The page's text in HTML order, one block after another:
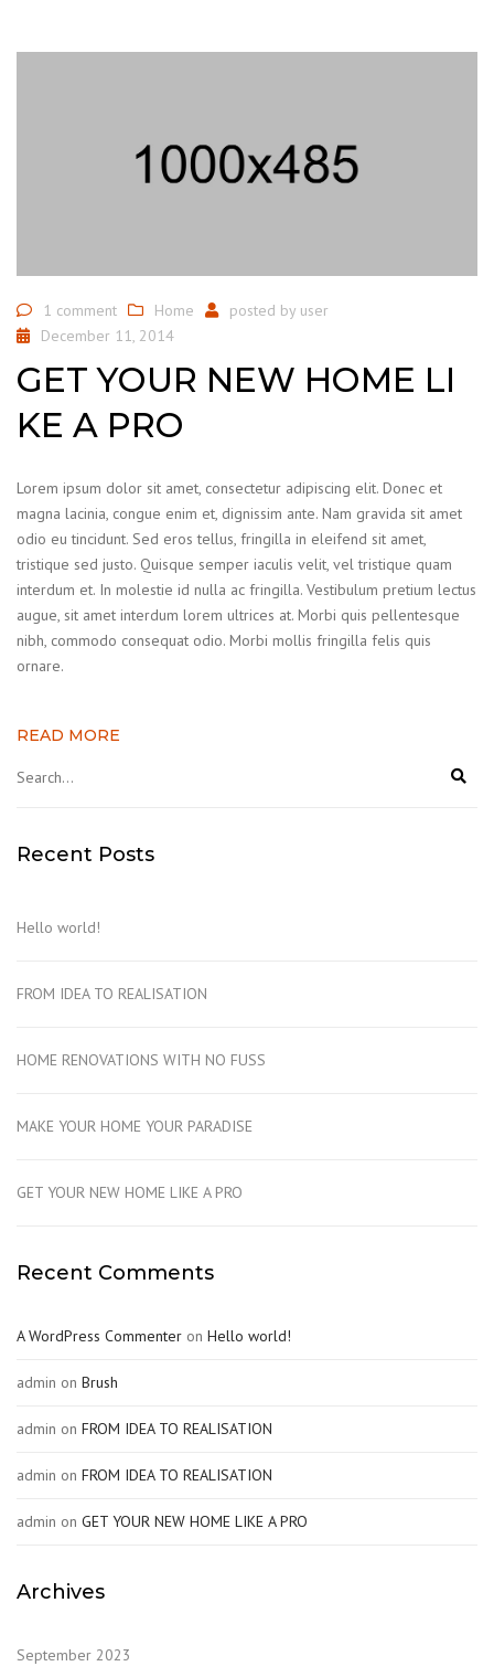
1 comment Home posted by user
December 11, 2014
GET YOUR NEW HOME LI
KE A PRO
Lorem ipsum dolor sit amet, consectetur adipiscing elit. Donec et
magna lacinia, congue enim et, dignissim ante. Nam gravida sit amet
odio eu tincidunt. Sed eros tellus, fringilla in eleifend sit amet,
tristique sed justo. Quisque semper iaculis velit, vel tristique quam
interdum et. In molestie id nulla ac fringilla. Vestibulum pretium lectus
augue, sit amet interdum lorem ultrices at. Morbi quis pellentesque
nibh, commodo consequat odio. Morbi mollis fringilla felis quis
ornare.
READ MORE
Recent Posts
Hello world!
FROM IDEA TO REALISATION
HOME RENOVATIONS WITH NO FUSS
MAKE YOUR HOME YOUR PARADISE
GET YOUR NEW HOME LIKE A PRO
Recent Comments
A WordPress Commenter on Hello world!
admin on Brush
admin on FROM IDEA TO REALISATION
admin on FROM IDEA TO REALISATION
admin on GET YOUR NEW HOME LIKE A PRO
Archives
September 2023